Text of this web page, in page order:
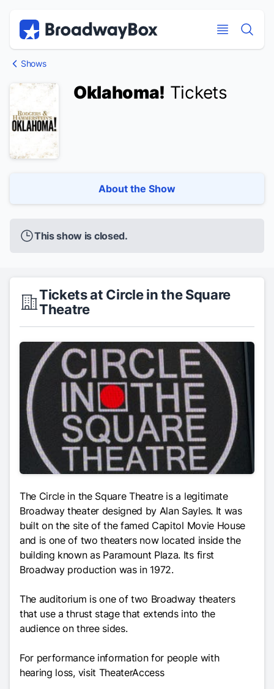
Shows
Oklahoma! Tickets
About the Show
This show is closed.
Tickets at Circle in the Square
Theatre
The Circle in the Square Theatre is a legitimate
Broadway theater designed by Alan Sayles. It was
built on the site of the famed Capitol Movie House
and is one of two theaters now located inside the
building known as Paramount Plaza. Its first
Broadway production was in 1972.
The auditorium is one of two Broadway theaters
that use a thrust stage that extends into the
audience on three sides.
For performance information for people with
hearing loss, visit TheaterAccess